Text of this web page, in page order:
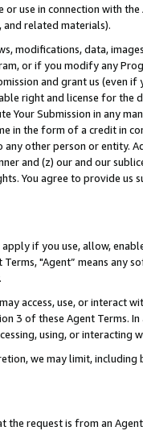
use in connection with
related materials).
modifications, data,
or if you modify any
and grant us (even
right and license for
Your Submission in any
in the form of a credit in
other person or entity.
and (z) our and our
You agree to provide us
apply if you use, allow,
"Agent” means
access, use, or
3 of these Agent Terms.
using, or interacting
we may limit,
request is from an